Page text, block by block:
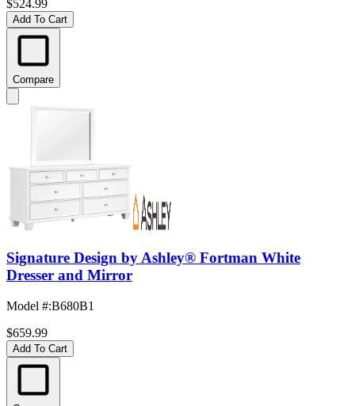
$524.99
Add To Cart
Compare
Signature Design by Ashley® Fortman White
Dresser and Mirror
Model #:B680B1
$659.99
Add To Cart